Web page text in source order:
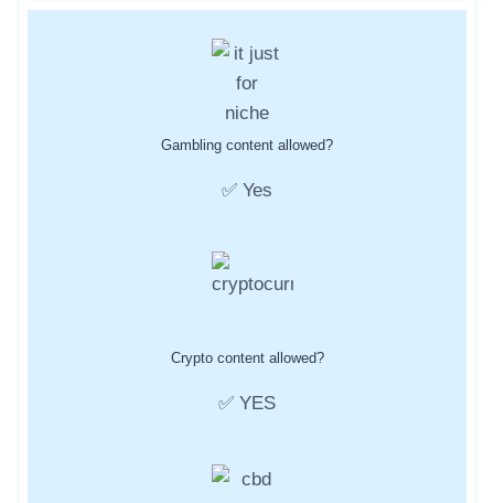
Gambling content allowed?
✅ Yes
Crypto content allowed?
✅ YES